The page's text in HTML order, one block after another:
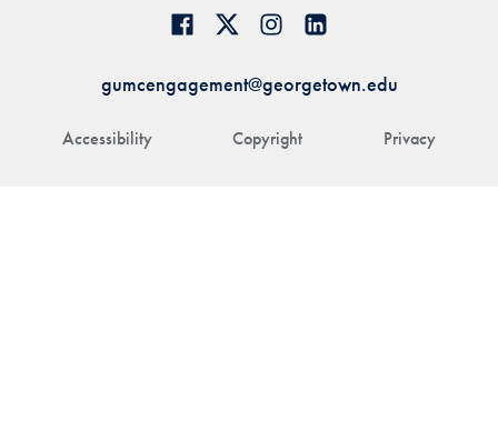
Accessibility Copyright Privacy
gumcengagement@georgetown.edu